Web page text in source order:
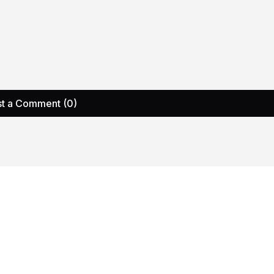
a Comment (0)